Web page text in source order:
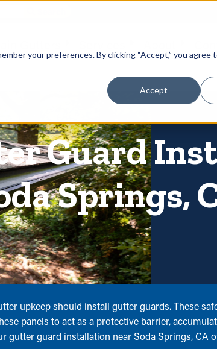
your preferences. By clicking “Accept,” you agree
Accept
Guard
Springs,
upkeep should install gutter guards. These
panels to act as a protective barrier,
gutter guard installation near Soda Springs,